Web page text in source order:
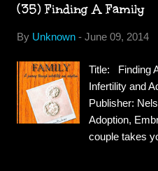
on the trail of
disturbing
book
TV show was
wasn't, it was
similar to this
(35) Finding A Family
By Unknown - June 09, 2014
Title: Finding
Infertility and
Publisher:
Adoption,
couple takes